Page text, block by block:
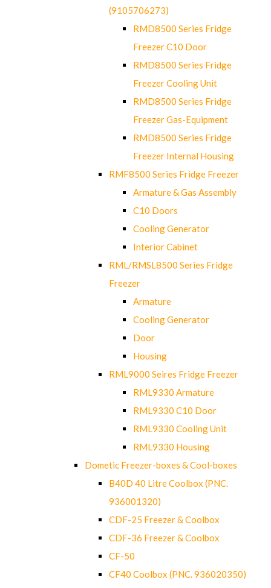
(9105706273)
RMD8500 Series Fridge
Freezer C10 Door
RMD8500 Series Fridge
Freezer Cooling Unit
RMD8500 Series Fridge
Freezer Gas-Equipment
RMD8500 Series Fridge
Freezer Internal Housing
RMF8500 Series Fridge Freezer
Armature & Gas Assembly
C10 Doors
Cooling Generator
Interior Cabinet
RML/RMSL8500 Series Fridge
Freezer
Armature
Cooling Generator
Door
Housing
RML9000 Seires Fridge Freezer
RML9330 Armature
RML9330 C10 Door
RML9330 Cooling Unit
RML9330 Housing
Dometic Freezer-boxes & Cool-boxes
B40D 40 Litre Coolbox (PNC.
936001320)
CDF-25 Freezer & Coolbox
CDF-36 Freezer & Coolbox
CF-50
CF40 Coolbox (PNC. 936020350)